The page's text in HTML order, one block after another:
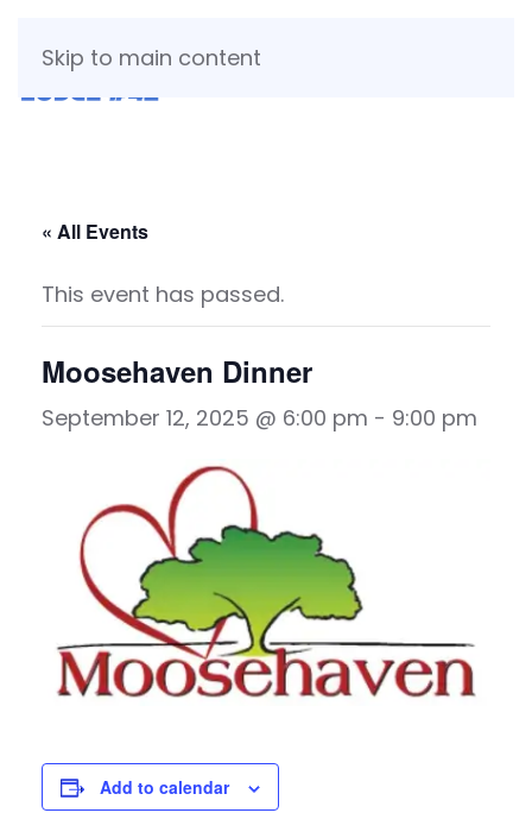
Skip to main content
« All Events
This event has passed.
Moosehaven Dinner
September 12, 2025 @ 6:00 pm - 9:00 pm
Add to calendar